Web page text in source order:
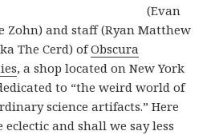
(Evan
Zohn) and staff (Ryan Matthew
The Cerd) ofObscura
, a shop located on New York
to “the weird world of
science artifacts.” Here
and shall we say less